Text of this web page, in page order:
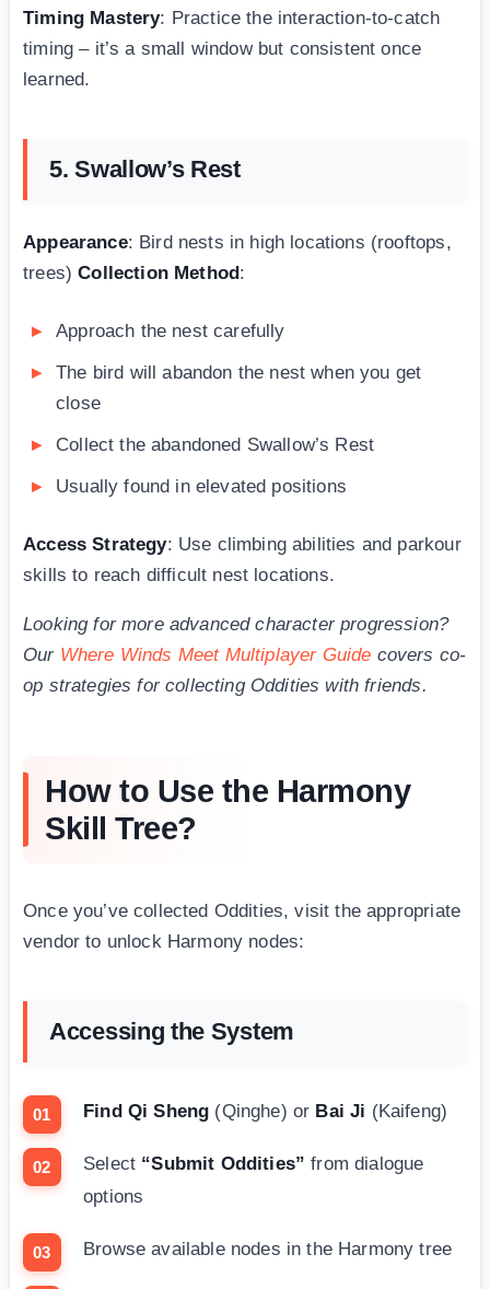
Timing Mastery: Practice the interaction-to-catch
timing – it’s a small window but consistent once
learned.
5. Swallow’s Rest
Appearance: Bird nests in high locations (rooftops,
trees)Collection Method:
Approach the nest carefully
The bird will abandon the nest when you get
close
Collect the abandoned Swallow’s Rest
Usually found in elevated positions
Access Strategy: Use climbing abilities and parkour
skills to reach difficult nest locations.
Looking for more advanced character progression?
Our Where Winds Meet Multiplayer Guide covers co-
op strategies for collecting Oddities with friends.
How to Use the Harmony
Skill Tree?
Once you’ve collected Oddities, visit the appropriate
vendor to unlock Harmony nodes:
Accessing the System
Find Qi Sheng (Qinghe) or Bai Ji (Kaifeng)
Select “Submit Oddities” from dialogue
options
Browse available nodes in the Harmony tree